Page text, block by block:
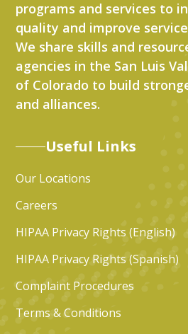
programs and services to
quality and improve
We share skills and
agencies in the San Luis
of Colorado to build
and alliances.
Useful Links
Our Locations
Careers
HIPAA Privacy Rights (English)
HIPAA Privacy Rights (Spanish)
Complaint Procedures
Terms & Conditions